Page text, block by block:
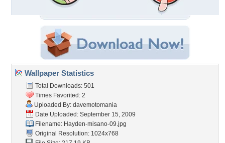
Wallpaper Statistics
Total Downloads: 501
Times Favorited: 2
Uploaded By: davemotomania
Date Uploaded: September 15, 2009
Filename: Hayden-misano-09.jpg
Original Resolution: 1024x768